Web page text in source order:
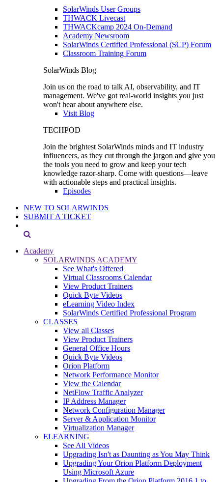
SolarWinds User Groups
THWACK Livecast
THWACKcamp 2024 On-Demand
Academy Newsroom
SolarWinds Certified Professional (SCP) Forum
Classroom Training Forum
SolarWinds Blog
Join us on the road to talk AI, observability, and IT
management. We've got real-world insights you just
won't hear about anywhere else.
Visit Blog
TECHPOD
Join the brightest SolarWinds minds and IT industry
influencers, as they cut through the jargon and give you
the tools you need to grow and keep your tech
knowledge razor-sharp. Come with questions—leave
with actionable steps and practical insights.
Episodes
NEW TO SOLARWINDS
SUBMIT A TICKET
Academy
SOLARWINDS ACADEMY
See What's Offered
Virtual Classrooms Calendar
View Product Trainers
Quick Byte Videos
eLearning Video Index
SolarWinds Certified Professional Program
CLASSES
View all Classes
View Product Trainers
General Office Hours
Quick Byte Videos
Orion Platform
Network Performance Monitor
View the Calendar
NetFlow Traffic Analyzer
IP Address Manager
Network Configuration Manager
Server & Application Monitor
Virtualization Manager
ELEARNING
See All Videos
Upgrading Isn't as Daunting as You May Think
Upgrading Your Orion Platform Deployment
Using Microsoft Azure